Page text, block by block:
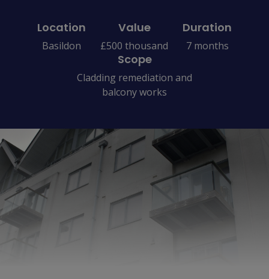
Location
Basildon
Value
£500 thousand
Duration
7 months
Scope
Cladding remediation and
balcony works